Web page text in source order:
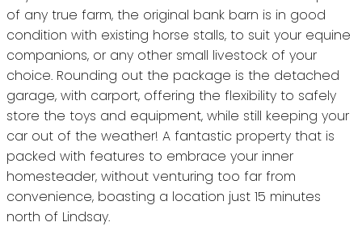
of any true farm, the original bank barn is in good
condition with existing horse stalls, to suit your equine
companions, or any other small livestock of your
choice. Rounding out the package is the detached
garage, with carport, offering the flexibility to safely
store the toys and equipment, while still keeping your
car out of the weather! A fantastic property that is
packed with features to embrace your inner
homesteader, without venturing too far from
convenience, boasting a location just 15 minutes
north of Lindsay.